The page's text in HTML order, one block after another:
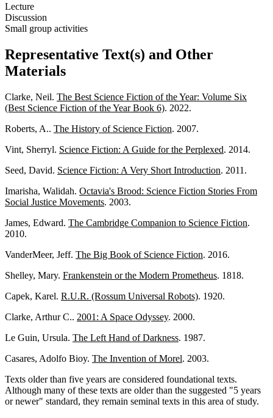
Lecture
Discussion
Small group activities
Representative Text(s) and Other
Materials
Clarke, Neil. The Best Science Fiction of the Year: Volume Six
(Best Science Fiction of the Year Book 6). 2022.
Roberts, A.. The History of Science Fiction. 2007.
Vint, Sherryl. Science Fiction: A Guide for the Perplexed. 2014.
Seed, David. Science Fiction: A Very Short Introduction. 2011.
Imarisha, Walidah. Octavia's Brood: Science Fiction Stories From
Social Justice Movements. 2003.
James, Edward. The Cambridge Companion to Science Fiction.
2010.
VanderMeer, Jeff. The Big Book of Science Fiction. 2016.
Shelley, Mary. Frankenstein or the Modern Prometheus. 1818.
Capek, Karel. R.U.R. (Rossum Universal Robots). 1920.
Clarke, Arthur C.. 2001: A Space Odyssey. 2000.
Le Guin, Ursula. The Left Hand of Darkness. 1987.
Casares, Adolfo Bioy. The Invention of Morel. 2003.
Texts older than five years are considered foundational texts.
Although many of these texts are older than the suggested "5 years
or newer" standard, they remain seminal texts in this area of study.